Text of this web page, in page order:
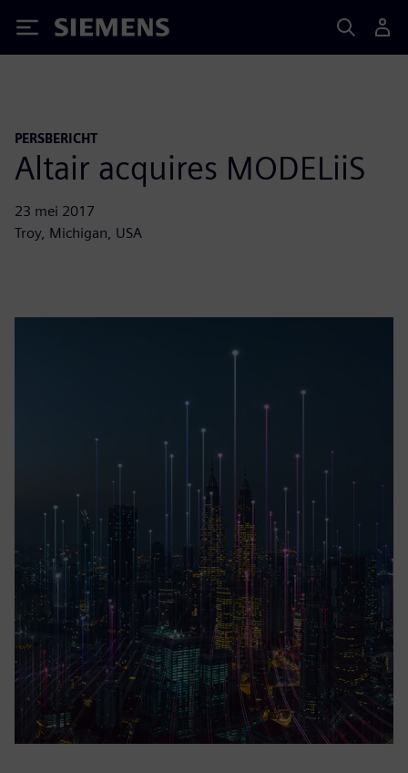
Siemens
PERSBERICHT
Altair acquires MODELiiS
23 mei 2017
Troy, Michigan, USA